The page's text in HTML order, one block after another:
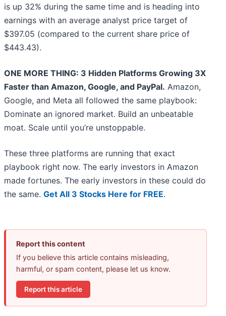
is up 32% during the same time and is heading into
earnings with an average analyst price target of
$397.05 (compared to the current share price of
$443.43).
ONE MORE THING: 3 Hidden Platforms Growing 3X
Faster than Amazon, Google, and PayPal. Amazon,
Google, and Meta all followed the same playbook:
Dominate an ignored market. Build an unbeatable
moat. Scale until you’re unstoppable.
These three platforms are running that exact
playbook right now. The early investors in Amazon
made fortunes. The early investors in these could do
the same. Get All 3 Stocks Here for FREE.
Report this content
If you believe this article contains misleading,
harmful, or spam content, please let us know.
Report this article